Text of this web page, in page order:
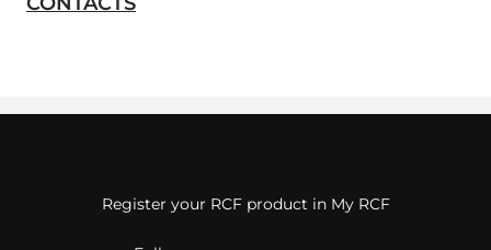
Register your RCF product in My RCF